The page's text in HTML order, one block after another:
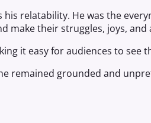
relatability. He was the
make their struggles, joys, and
it easy for audiences to see
remained grounded and